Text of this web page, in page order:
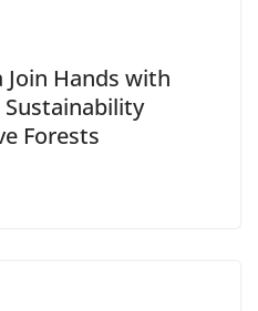
Hands with
Sustainability
Forests